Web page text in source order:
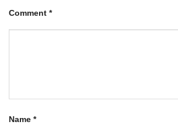
Comment *
Name *